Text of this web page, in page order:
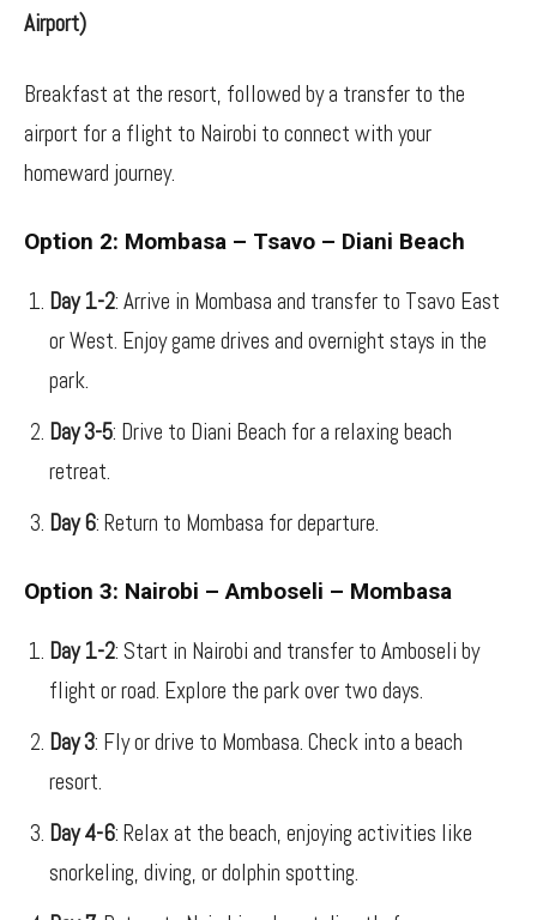
Airport)
Breakfast at the resort, followed by a transfer to the
airport for a flight to Nairobi to connect with your
homeward journey.
Option 2: Mombasa – Tsavo – Diani Beach
Day 1-2: Arrive in Mombasa and transfer to Tsavo East
or West. Enjoy game drives and overnight stays in the
park.
Day 3-5: Drive to Diani Beach for a relaxing beach
retreat.
Day 6: Return to Mombasa for departure.
Option 3: Nairobi – Amboseli – Mombasa
Day 1-2: Start in Nairobi and transfer to Amboseli by
flight or road. Explore the park over two days.
Day 3: Fly or drive to Mombasa. Check into a beach
resort.
Day 4-6: Relax at the beach, enjoying activities like
snorkeling, diving, or dolphin spotting.